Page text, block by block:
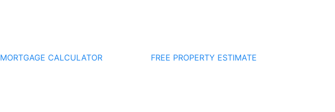
MORTGAGE CALCULATOR FREE PROPERTY ESTIMATE